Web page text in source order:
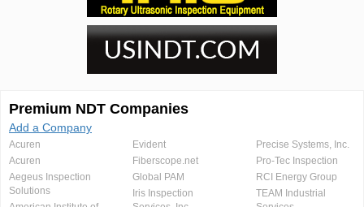
Premium NDT Companies
Add a Company
Acuren
Acuren
Aegeus Inspection
Solutions
Evident
Fiberscope.net
Global PAM
Iris Inspection
Precise Systems, Inc.
Pro-Tec Inspection
RCI Energy Group
TEAM Industrial